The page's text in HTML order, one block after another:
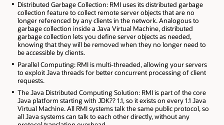
Distributed Garbage Collection: RMI uses its distributed garbage
collection feature to collect remote server objects that are no
longer referenced by any clients in the network. Analogous to
garbage collection inside a Java Virtual Machine, distributed
garbage collection lets you define server objects as needed,
knowing that they will be removed when they no longer need to
be accessible by clients.
Parallel Computing: RMI is multi-threaded, allowing your servers
to exploit Java threads for better concurrent processing of client
requests.
The Java Distributed Computing Solution: RMI is part of the core
Java platform starting with JDK?? 1.1, so it exists on every 1.1 Java
Virtual Machine. All RMI systems talk the same public protocol, so
all Java systems can talk to each other directly, without any